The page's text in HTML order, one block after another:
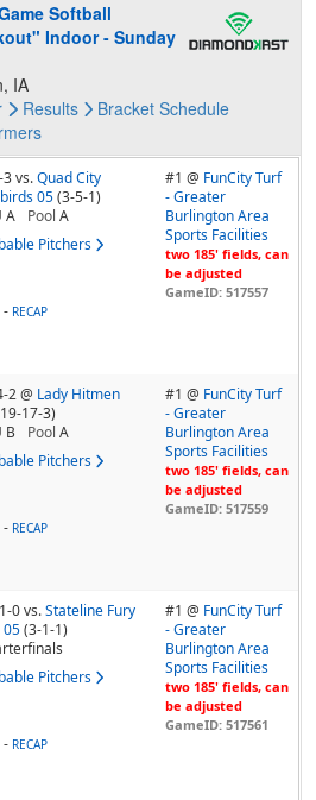
Softball
Indoor - Sunday
IA
Results Bracket Schedule
3vs. Quad City
05 (3-5-1)
A
Pool A
Pitchers
#1 @ FunCity Turf
- Greater
Burlington Area
Sports Facilities
two 185' fields, can
be adjusted
GameID: 517557
- RECAP
2@ Lady Hitmen
17-3)
B
Pool A
Pitchers
#1 @ FunCity Turf
- Greater
Burlington Area
Sports Facilities
two 185' fields, can
be adjusted
GameID: 517559
- RECAP
0vs. Stateline Fury
05 (3-1-1)
Pitchers
#1 @ FunCity Turf
- Greater
Burlington Area
Sports Facilities
two 185' fields, can
be adjusted
GameID: 517561
- RECAP